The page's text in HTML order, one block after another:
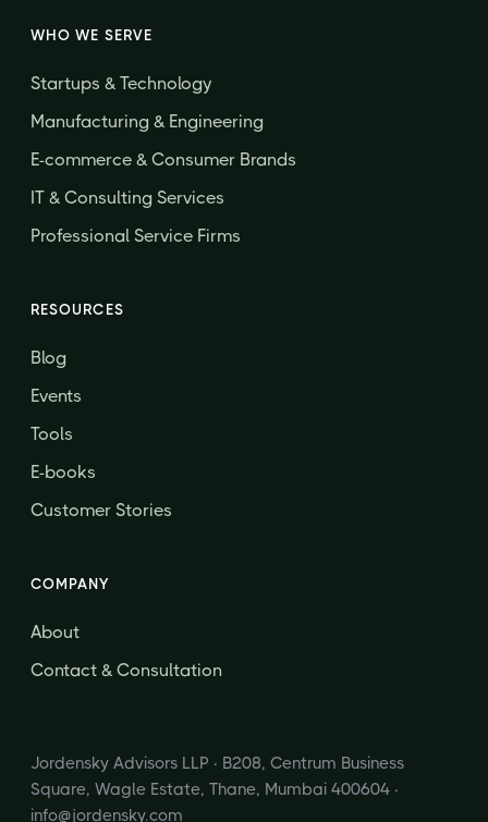
WHO WE SERVE
Startups & Technology
Manufacturing & Engineering
E-commerce & Consumer Brands
IT & Consulting Services
Professional Service Firms
RESOURCES
Blog
Events
Tools
E-books
Customer Stories
COMPANY
About
Contact & Consultation
Jordensky Advisors LLP · B208, Centrum Business
Square, Wagle Estate, Thane, Mumbai 400604 ·
info@jordensky.com